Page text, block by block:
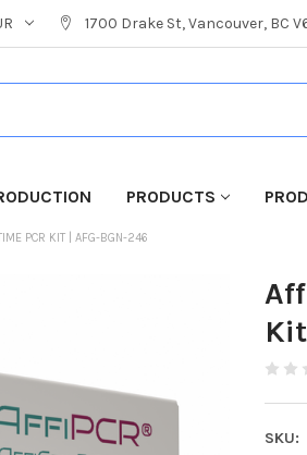
1700 Drake St, Vancouver, BC
PRODUCTS
PCR KIT | AFG-BGN-246
SKU: